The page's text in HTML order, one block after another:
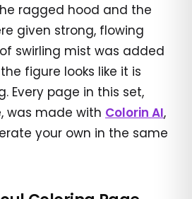
ragged hood and the
given strong, flowing
swirling mist was added
figure looks like it is
Every page in this set,
was made with Colorin AI,
your own in the same